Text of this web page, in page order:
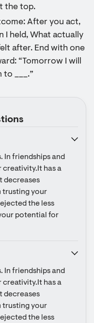
the top.
After you act,
held, What actually
after. End with one
“Tomorrow I will
___.”
In friendships and
creativity.It has a
decreases
trusting your
the less
potential for
In friendships and
creativity.It has a
decreases
trusting your
the less